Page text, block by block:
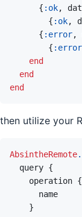
{ :ok,
{ :ok,
{ :error,
{ :error
end
end
end
then utilize your
AbsintheRemote.